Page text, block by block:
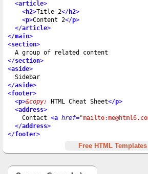
<article>
<h2>Title 2</h2>
<p>Content 2</p>
</article>
</main>
<section>
</section>
<aside>
</aside>
<footer>
<p>&copy; HTML Cheat Sheet</p>
<address>
    Contact
<a href=
</address>
</footer>
Free HTML Templates